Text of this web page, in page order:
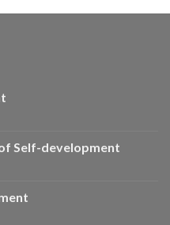
Self-development